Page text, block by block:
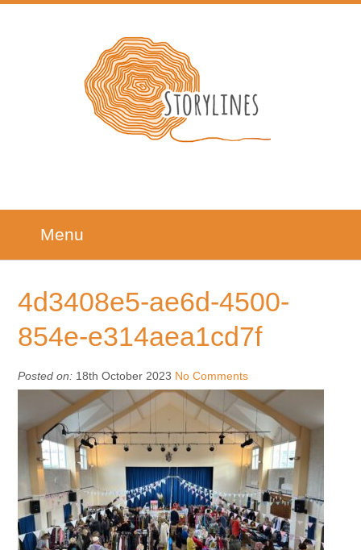
Menu
4d3408e5-ae6d-4500-
854e-e314aea1cd7f
Posted on: 18th October 2023 No Comments